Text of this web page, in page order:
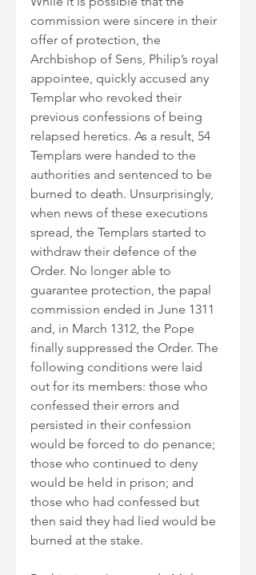
commission were sincere in their
offer of protection, the
Archbishop of Sens, Philip’s royal
appointee, quickly accused any
Templar who revoked their
previous confessions of being
relapsed heretics. As a result, 54
Templars were handed to the
authorities and sentenced to be
burned to death. Unsurprisingly,
when news of these executions
spread, the Templars started to
withdraw their defence of the
Order. No longer able to
guarantee protection, the papal
commission ended in June 1311
and, in March 1312, the Pope
finally suppressed the Order. The
following conditions were laid
out for its members: those who
confessed their errors and
persisted in their confession
would be forced to do penance;
those who continued to deny
would be held in prison; and
those who had confessed but
then said they had lied would be
burned at the stake.